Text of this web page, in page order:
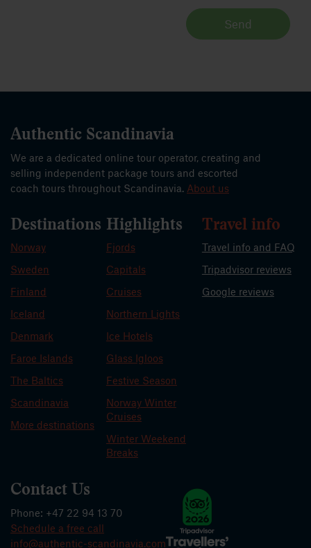
Send
Authentic Scandinavia
We are a dedicated online tour operator, creating and
selling independent package tours and escorted
coach tours throughout Scandinavia. About us
Contact Us
Phone: +47 22 94 13 70
Schedule a free call
info@authentic-scandinavia.com
Destinations
Norway
Sweden
Finland
Iceland
Denmark
Faroe Islands
The Baltics
Scandinavia
More destinations
Highlights
Fjords
Capitals
Cruises
Northern Lights
Ice Hotels
Glass Igloos
Festive Season
Norway Winter
Cruises
Winter Weekend
Breaks
Travel info
Travel info and FAQ
Tripadvisor reviews
Google reviews